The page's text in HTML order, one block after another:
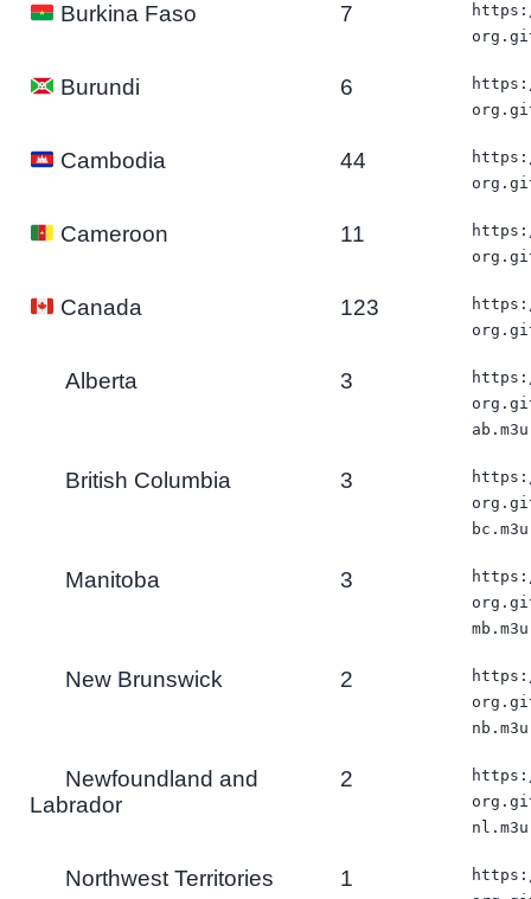
Burkina Faso 7
Burundi 6
Cambodia 44
Cameroon 11
Canada 123
Alberta 3
ab.m3u
British Columbia 3
bc.m3u
Manitoba 3
mb.m3u
New Brunswick 2
nb.m3u
Newfoundland and
Labrador
2
nl.m3u
Northwest Territories 1